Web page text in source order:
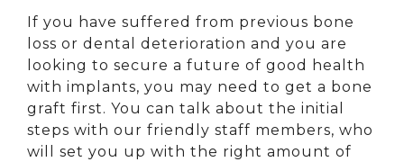
If you have suffered from previous bone
loss or dental deterioration and you are
looking to secure a future of good health
with implants, you may need to get a bone
graft first. You can talk about the initial
steps with our friendly staff members, who
will set you up with the right amount of